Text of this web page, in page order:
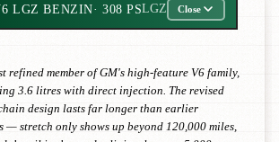
LGZ BENZIN· 308 PSLGZ Close
refined member of GM's high-feature V6 family,
3.6 litres with direct injection. The revised
design lasts far longer than earlier
— stretch only shows up beyond 120,000 miles,